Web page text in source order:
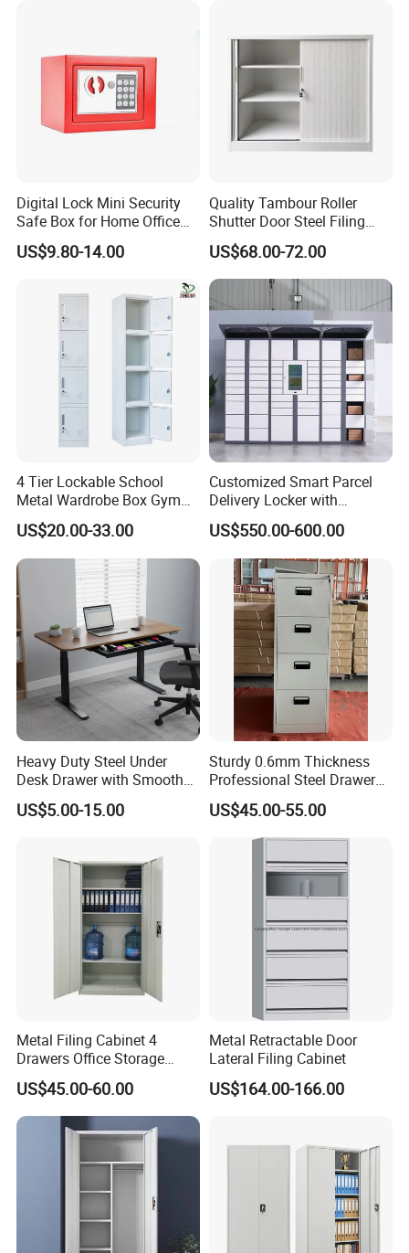
Digital Lock Mini Security
Safe Box for Home Office
Storage
US$9.80-14.00
Quality Tambour Roller
Shutter Door Steel Filing
Cabinet Cupboard Metal File
Cabinet for Office
US$68.00-72.00
4 Tier Lockable School
Metal Wardrobe Box Gym
Storage Cloth Storage
Locker
US$20.00-33.00
Customized Smart Parcel
Delivery Locker with
6/12/24 Door Intelligent
Parcel Locker System
US$550.00-600.00
Heavy Duty Steel Under
Desk Drawer with Smooth
Ball Bearing Slides, 20lbs
Capacity Powder-Coated
for Bulk Underdesk Tool
US$5.00-15.00
Sturdy 0.6mm Thickness
Professional Steel Drawer
Filing Cabinet for Medical
Facility
US$45.00-55.00
Metal Filing Cabinet 4
Drawers Office Storage
Heavy Duty Steel Lockable
File Cabinet with Adjustable
Shelves
US$45.00-60.00
Metal Retractable Door
Lateral Filing Cabinet
US$164.00-166.00